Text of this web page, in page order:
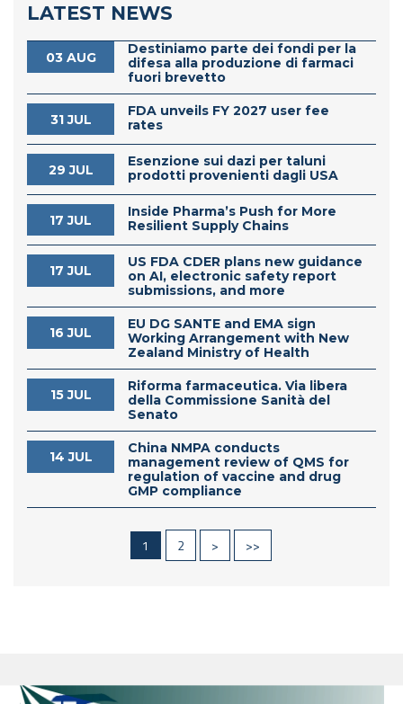
LATEST NEWS
03 AUG
Destiniamo parte dei fondi per la
difesa alla produzione di farmaci
fuori brevetto
31 JUL
FDA unveils FY 2027 user fee
rates
29 JUL
Esenzione sui dazi per taluni
prodotti provenienti dagli USA
17 JUL
Inside Pharma’s Push for More
Resilient Supply Chains
17 JUL
US FDA CDER plans new guidance
on AI, electronic safety report
submissions, and more
16 JUL
EU DG SANTE and EMA sign
Working Arrangement with New
Zealand Ministry of Health
15 JUL
Riforma farmaceutica. Via libera
della Commissione Sanità del
Senato
14 JUL
China NMPA conducts
management review of QMS for
regulation of vaccine and drug
GMP compliance
1 2 > >>